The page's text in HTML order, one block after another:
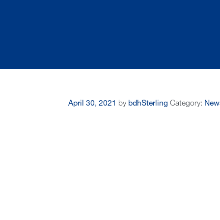
April 30, 2021 by bdhSterling Category: